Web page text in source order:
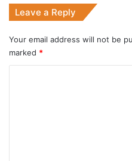
Leave a Reply
Your email address will not be
marked *